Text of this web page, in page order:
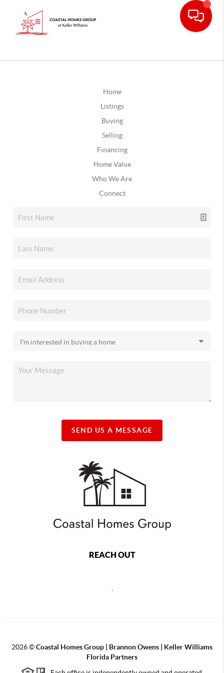
Home
Listings
Buying
Selling
Financing
Home Value
Who We Are
Connect
SEND US A MESSAGE
REACH OUT
2026©Coastal Homes Group | Brannon Owens | Keller Williams
Florida Partners